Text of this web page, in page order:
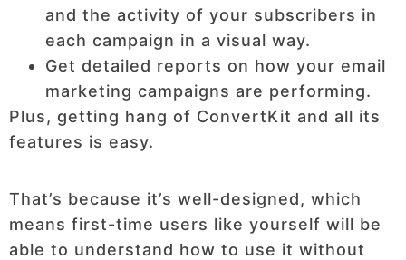
and the activity of your subscribers in
each campaign in a visual way.
Get detailed reports on how your email
marketing campaigns are performing.
Plus, getting hang of ConvertKit and all its
features is easy.
That’s because it’s well-designed, which
means first-time users like yourself will be
able to understand how to use it without